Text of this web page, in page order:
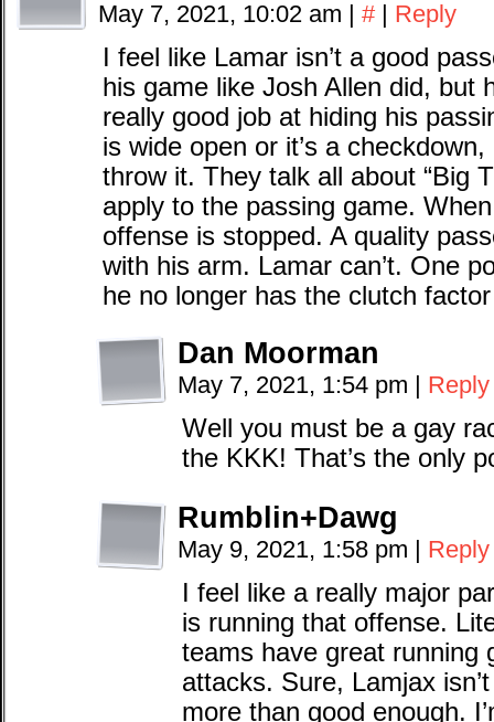
May 7, 2021, 10:02 am | # | Reply
I feel like Lamar isn’t a good
his game like Josh Allen did, but
really good job at hiding his
is wide open or it’s a checkdown,
throw it. They talk all about “Big
apply to the passing game.
offense is stopped. A quality
with his arm. Lamar can’t. One
he no longer has the clutch
Dan Moorman
May 7, 2021, 1:54 pm | Reply
Well you must be a gay
the KKK! That’s the only
Rumblin+Dawg
May 9, 2021, 1:58 pm | Reply
I feel like a really major
is running that offense.
teams have great running
attacks. Sure, Lamjax
more than good enough.